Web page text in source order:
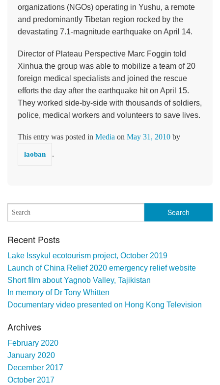
organizations (NGOs) operating in Yushu, a remote
and predominantly Tibetan region rocked by the
devastating 7.1-magnitude earthquake on April 14.
Director of Plateau Perspective Marc Foggin told
Xinhua the group was able to mobilize a team of 20
foreign medical specialists and joined the rescue
efforts the day after the earthquake hit on April 15.
They worked side-by-side with thousands of soldiers,
police, medical workers and volunteers to save lives.
This entry was posted in Media on May 31, 2010 by
laoban .
Recent Posts
Lake Issykul ecotourism project, October 2019
Launch of China Relief 2020 emergency relief website
Short film about Yagnob Valley, Tajikistan
In memory of Dr Tony Whitten
Documentary video presented on Hong Kong Television
Archives
February 2020
January 2020
December 2017
October 2017